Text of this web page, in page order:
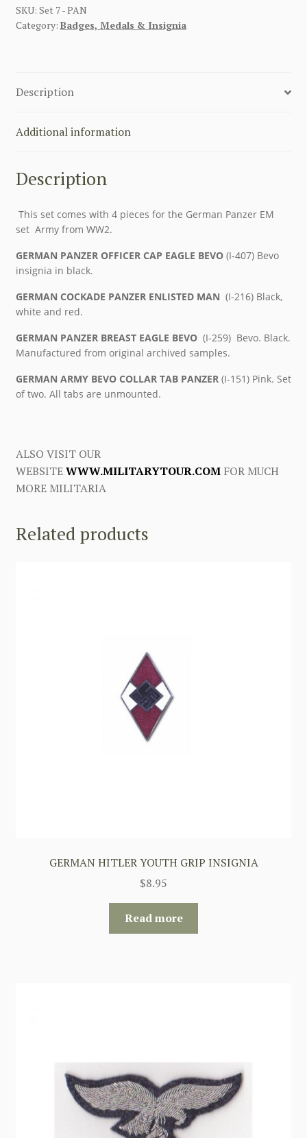
INSIGNIA
SET
SKU: Set 7 - PAN
Category: Badges, Medals & Insignia
Description
Additional information
Description
This set comes with 4 pieces for the German Panzer EM
set Army from WW2.
GERMAN PANZER OFFICER CAP EAGLE BEVO(I-407) Bevo
insignia in black.
GERMAN COCKADE PANZER ENLISTED MAN (I-216) Black,
white and red.
GERMAN PANZER BREAST EAGLE BEVO(I-259) Bevo. Black.
Manufactured from original archived samples.
GERMAN ARMY BEVO COLLAR TAB PANZER(I-151) Pink. Set
of two. All tabs are unmounted.
ALSO VISIT OUR
WEBSITEWWW.MILITARYTOUR.COMFOR MUCH
MORE MILITARIA
Related products
GERMAN HITLER YOUTH GRIP INSIGNIA
$8.95
Read more